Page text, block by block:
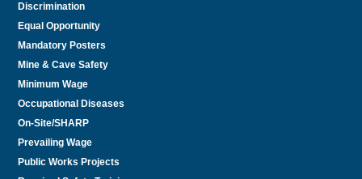
Discrimination
Equal Opportunity
Mandatory Posters
Mine & Cave Safety
Minimum Wage
Occupational Diseases
On-Site/SHARP
Prevailing Wage
Public Works Projects